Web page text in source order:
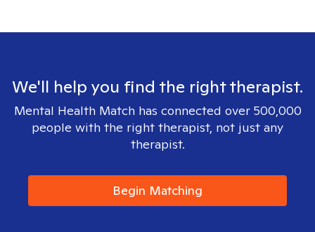
We'll help you find the right therapist.
Mental Health Match has connected over 500,000
people with the right therapist, not just any
therapist.
Begin Matching